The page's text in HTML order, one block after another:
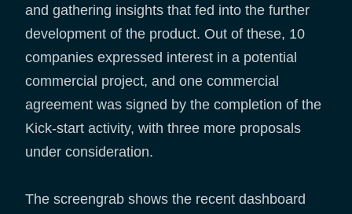
and gathering insights that fed into the further
development of the product. Out of these, 10
companies expressed interest in a potential
commercial project, and one commercial
agreement was signed by the completion of the
Kick-start activity, with three more proposals
under consideration.
The screengrab shows the recent dashboard